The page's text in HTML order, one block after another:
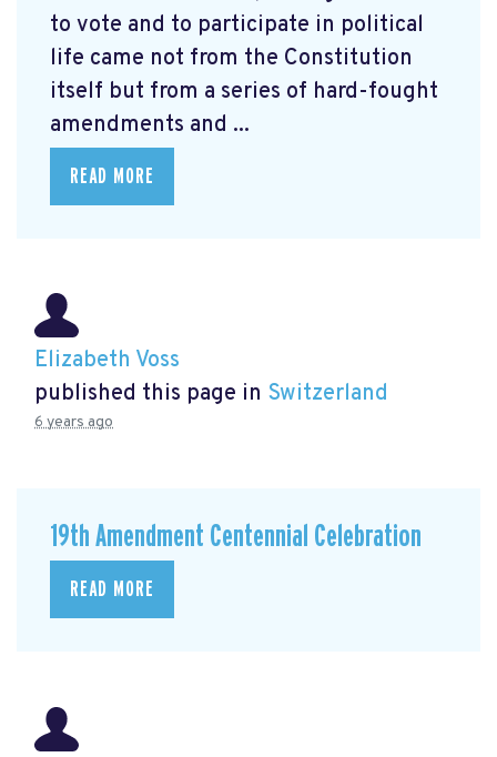
to vote and to participate in political
life came not from the Constitution
itself but from a series of hard-fought
amendments and ...
READ MORE
Elizabeth Voss
published this page in Switzerland
6 years ago
19th Amendment Centennial Celebration
READ MORE